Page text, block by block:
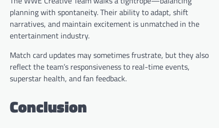
planning with spontaneity. Their ability to adapt, shift
narratives, and maintain excitement is unmatched in the
entertainment industry.
Match card updates may sometimes frustrate, but they also
reflect the team’s responsiveness to real-time events,
superstar health, and fan feedback.
Conclusion